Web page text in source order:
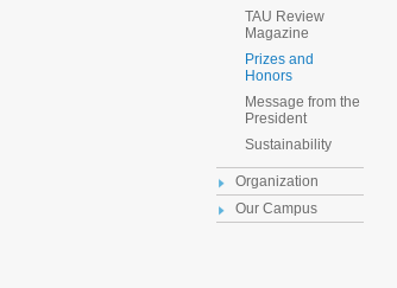
TAU Review
Magazine
Prizes and
Honors
Message from the
President
Sustainability
Organization
Our Campus